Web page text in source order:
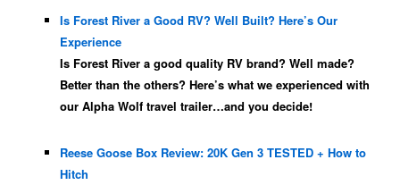
Is Forest River a Good RV? Well Built? Here’s Our
Experience
Is Forest River a good quality RV brand? Well made?
Better than the others? Here’s what we experienced with
our Alpha Wolf travel trailer…and you decide!
Reese Goose Box Review: 20K Gen 3 TESTED + How to
Hitch